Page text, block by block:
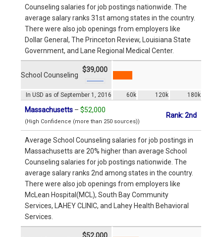
Counseling salaries for job postings nationwide. The
average salary ranks 31st among states in the country.
There were also job openings from employers like
Dollar General, The Princeton Review, Louisiana State
Government, and Lane Regional Medical Center.
In USD as of September 1, 2016 60k 120k 180k
School Counseling
$39,000
Massachusetts – $52,000
(High Confidence (more than 250 sources))
Rank: 2nd
Average School Counseling salaries for job postings in
Massachusetts are 20% higher than average School
Counseling salaries for job postings nationwide. The
average salary ranks 2nd among states in the country.
There were also job openings from employers like
McLean Hospital(MCL), South Bay Community
Services, LAHEY CLINIC, and Lahey Health Behavioral
Services.